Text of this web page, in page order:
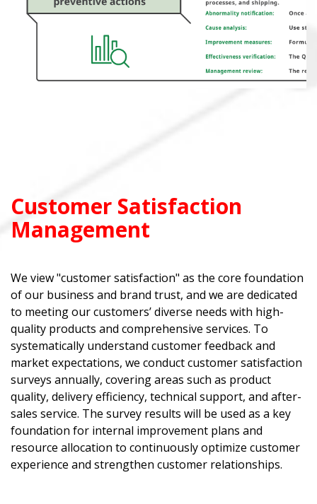
Customer Satisfaction
Management
We view "customer satisfaction" as the core foundation
of our business and brand trust, and we are dedicated
to meeting our customers’ diverse needs with high-
quality products and comprehensive services. To
systematically understand customer feedback and
market expectations, we conduct customer satisfaction
surveys annually, covering areas such as product
quality, delivery efficiency, technical support, and after-
sales service. The survey results will be used as a key
foundation for internal improvement plans and
resource allocation to continuously optimize customer
experience and strengthen customer relationships.